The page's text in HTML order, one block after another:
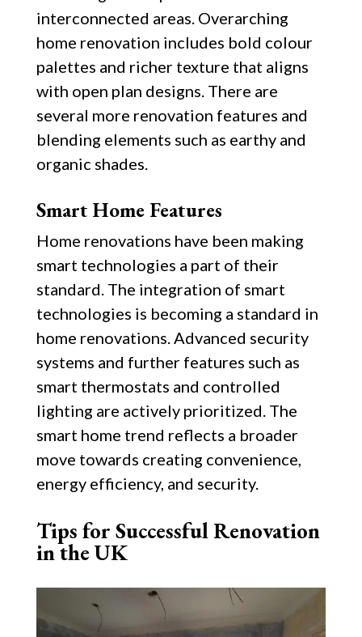
interconnected areas. Overarching
home renovation includes bold colour
palettes and richer texture that aligns
with open plan designs. There are
several more renovation features and
blending elements such as earthy and
organic shades.
Smart Home Features
Home renovations have been making
smart technologies a part of their
standard. The integration of smart
technologies is becoming a standard in
home renovations. Advanced security
systems and further features such as
smart thermostats and controlled
lighting are actively prioritized. The
smart home trend reflects a broader
move towards creating convenience,
energy efficiency, and security.
Tips for Successful Renovation
in the UK